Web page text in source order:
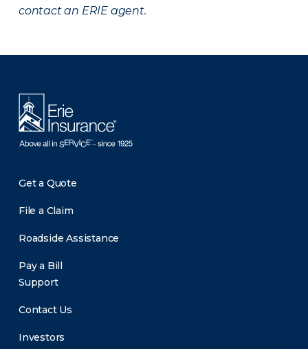
contact an ERIE agent.
Get a Quote
File a Claim
Roadside Assistance
Pay a Bill
Support
Contact Us
Investors